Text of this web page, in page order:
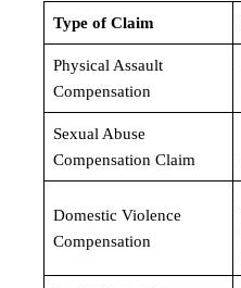
Type of Claim
Physical Assault
Compensation
Sexual Abuse
Compensation Claim
Domestic Violence
Compensation